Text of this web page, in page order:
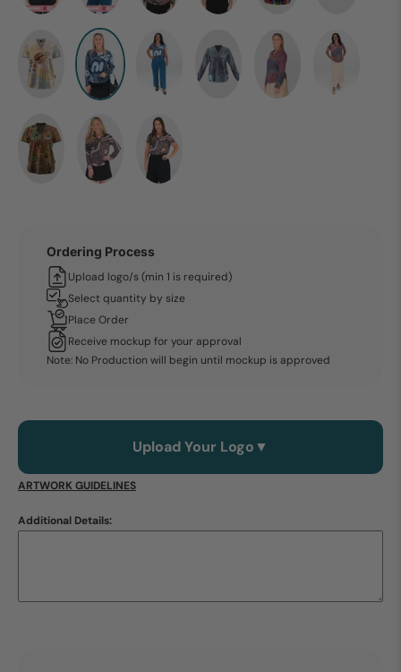
Ordering Process
Upload logo/s (min 1 is required)
Select quantity by size
Place Order
Receive mockup for your approval
Note: No Production will begin until mockup is approved
Upload Your Logo▼
ARTWORK GUIDELINES
Additional Details: